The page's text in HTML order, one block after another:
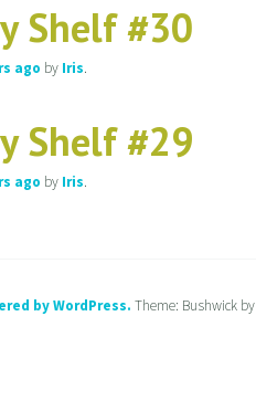
Shelf #30
ago by Iris.
Shelf #29
ago by Iris.
by WordPress. Theme: Bushwick by